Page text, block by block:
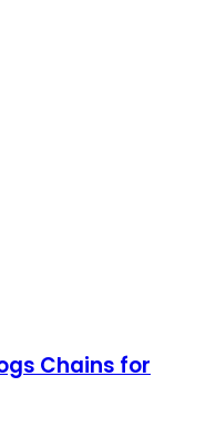
Chains for